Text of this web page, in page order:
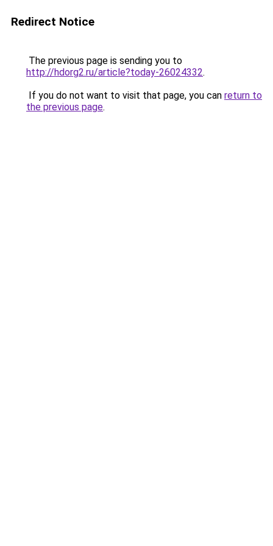
Redirect Notice
The previous page is sending you to
http://hdorg2.ru/article?today-26024332.
If you do not want to visit that page, you can return to
the previous page.